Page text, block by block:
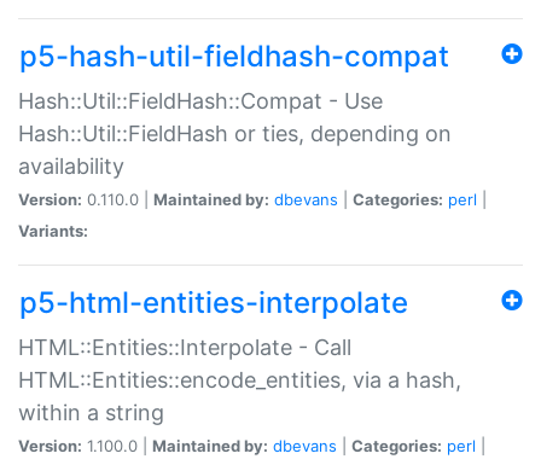
p5-hash-util-fieldhash-compat
Hash::Util::FieldHash::Compat - Use
Hash::Util::FieldHash or ties, depending on
availability
Version: 0.110.0 | Maintained by: dbevans Categories: perl
Variants:
p5-html-entities-interpolate
HTML::Entities::Interpolate - Call
HTML::Entities::encode_entities, via a hash,
within a string
Version: 1.100.0 | Maintained by: dbevans Categories: perl